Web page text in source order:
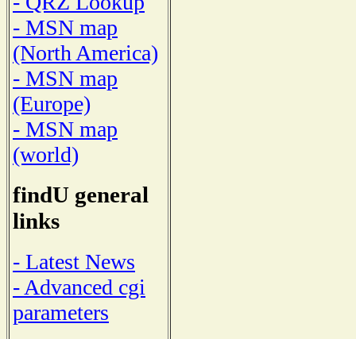
- MSN map
(North America)
- MSN map
(Europe)
- MSN map
(world)
findU general
links
- Latest News
- Advanced cgi
parameters